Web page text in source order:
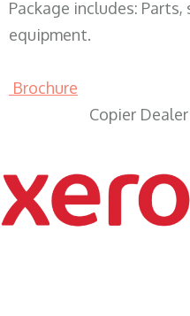
Package includes:
equipment.
Brochure
Copier